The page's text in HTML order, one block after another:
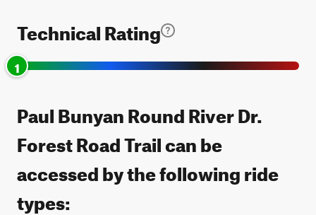
Technical Rating
1
Paul Bunyan Round River Dr.
Forest Road Trail can be
accessed by the following ride
types: